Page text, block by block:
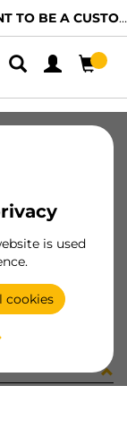
BE A CUSTOMER?
is used
cookies